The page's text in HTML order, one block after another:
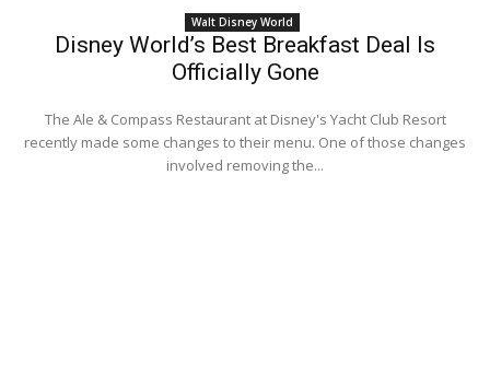
Walt Disney World
Disney World’s Best Breakfast Deal Is
Officially Gone
The Ale & Compass Restaurant at Disney's Yacht Club Resort
recently made some changes to their menu. One of those changes
involved removing the...